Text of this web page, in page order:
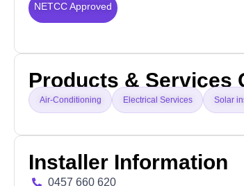
NETCC Approved
Products & Services
Air-Conditioning Electrical Services Solar
Installer Information
0457 660 620